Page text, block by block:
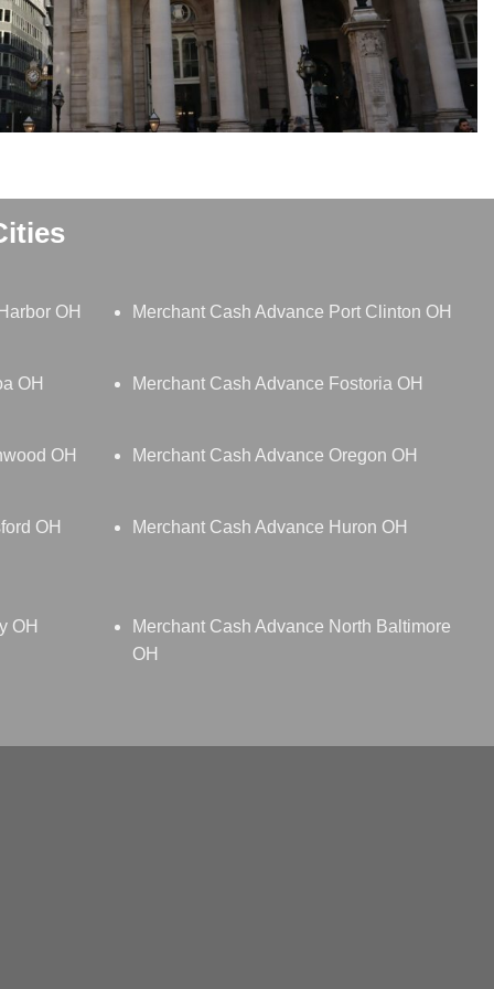
OH Merchant Cash Advance Port Clinton OH
OH Merchant Cash Advance Fostoria OH
OH Merchant Cash Advance Oregon OH
OH Merchant Cash Advance Huron OH
OH
Merchant Cash Advance North Baltimore
OH